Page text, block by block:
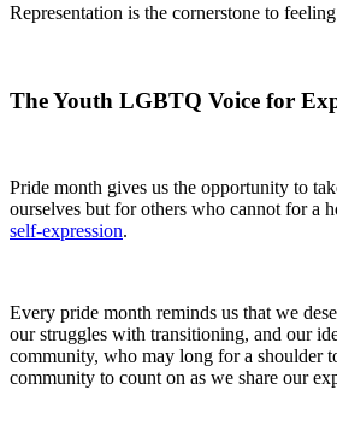
Representation is the cornerstone to
The Youth LGBTQ Voice for
Pride month gives us the opportunity to
ourselves but for others who cannot for a
self-expression.
Every pride month reminds us that we
our struggles with transitioning, and our
community, who may long for a shoulder
community to count on as we share our